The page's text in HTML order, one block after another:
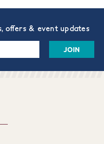
offers & event updates